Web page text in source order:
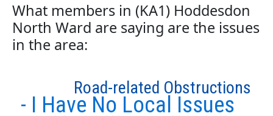
What members in (KA1) Hoddesdon
North Ward are saying are the issues
in the area:
- I Have No Local Issues
Road-related Obstructions